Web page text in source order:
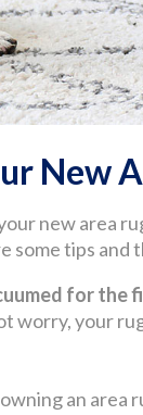
New
new area
some tips and
for the
worry, your
an area